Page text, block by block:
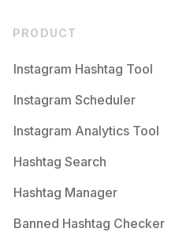
PRODUCT
Instagram Hashtag Tool
Instagram Scheduler
Instagram Analytics Tool
Hashtag Search
Hashtag Manager
Banned Hashtag Checker